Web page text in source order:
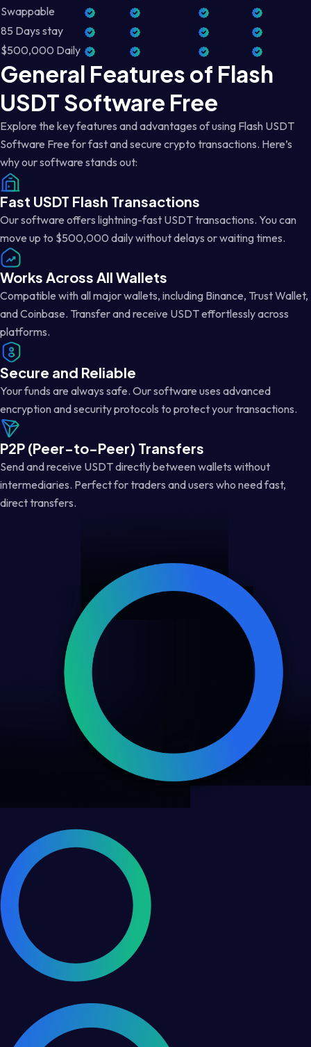
Swappable
85 Days stay
$500,000 Daily
General Features of Flash
USDT Software Free
Explore the key features and advantages of using Flash USDT
Software Free for fast and secure crypto transactions. Here’s
why our software stands out:
Fast USDT Flash Transactions
Our software offers lightning-fast USDT transactions. You can
move up to $500,000 daily without delays or waiting times.
Works Across All Wallets
Compatible with all major wallets, including Binance, Trust Wallet,
and Coinbase. Transfer and receive USDT effortlessly across
platforms.
Secure and Reliable
Your funds are always safe. Our software uses advanced
encryption and security protocols to protect your transactions.
P2P (Peer-to-Peer) Transfers
Send and receive USDT directly between wallets without
intermediaries. Perfect for traders and users who need fast,
direct transfers.